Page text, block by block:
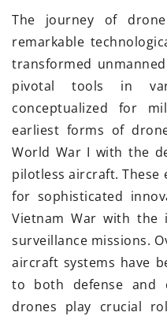
The journey of
remarkable
transformed
pivotal tools in
conceptualized for
earliest forms of
World War I with the
pilotless aircraft. These
for sophisticated
Vietnam War with
surveillance missions.
aircraft systems have
to both defense and
drones play crucial